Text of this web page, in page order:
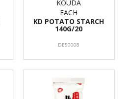
KOUDA
EACH
KD POTATO STARCH
140G/20
DE50008